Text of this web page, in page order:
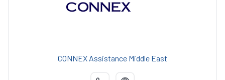
CONNEX Assistance Middle East